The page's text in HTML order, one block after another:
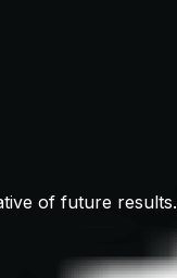
of future results.